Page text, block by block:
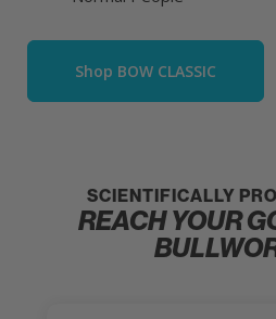
Shop BOW CLASSIC
SCIENTIFICALLY
REACH YOUR